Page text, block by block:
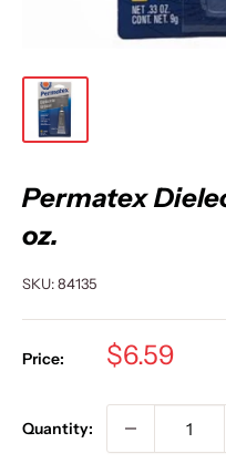
Permatex
oz.
SKU:84135
Price:
Sale
$6.59
Quantity: